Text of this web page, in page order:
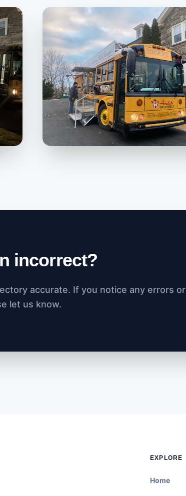
incorrect?
accurate. If you notice any errors or
let us know.
EXPLORE
Home